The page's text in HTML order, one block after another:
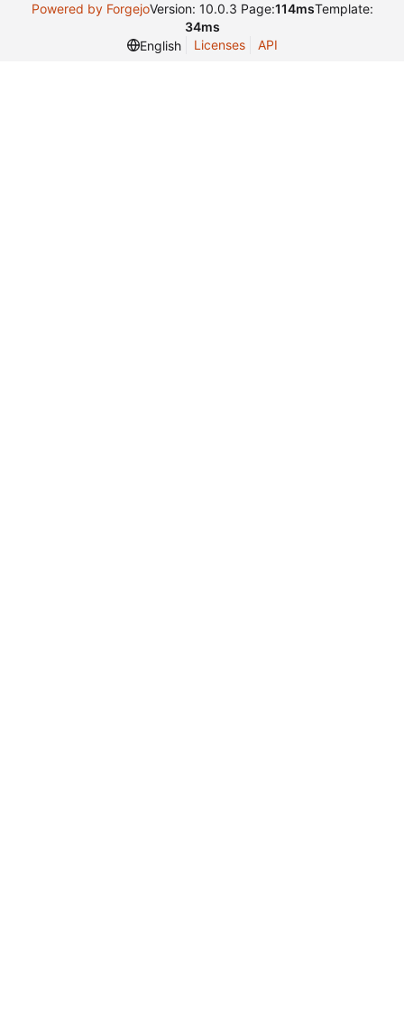
Powered by ForgejoVersion: 10.0.3 Page:114msTemplate:
34ms
English
Licenses API